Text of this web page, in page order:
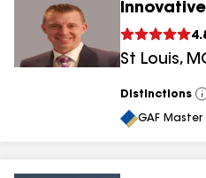
St Louis,
Distinctions
GAF